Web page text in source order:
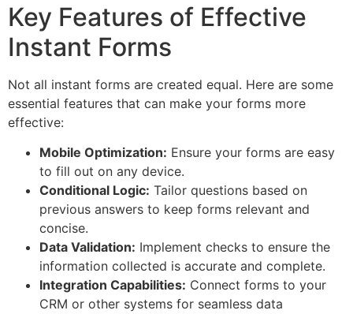
Key Features of Effective
Instant Forms
Not all instant forms are created equal. Here are some
essential features that can make your forms more
effective:
Mobile Optimization: Ensure your forms are easy
to fill out on any device.
Conditional Logic: Tailor questions based on
previous answers to keep forms relevant and
concise.
Data Validation: Implement checks to ensure the
information collected is accurate and complete.
Integration Capabilities: Connect forms to your
CRM or other systems for seamless data